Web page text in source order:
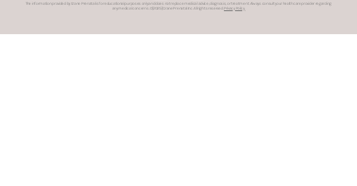
The information provided by Crane Prenatal is for educational purposes only and does not replace medical advice, diagnosis, or treatment. Always consult your healthcare provider regarding
any medical concerns. © [2025] Crane Prenatal Inc. All rights reserved.Privacy Policy.